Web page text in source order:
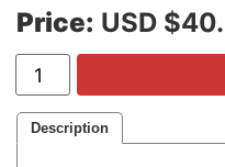
Price: USD
Description